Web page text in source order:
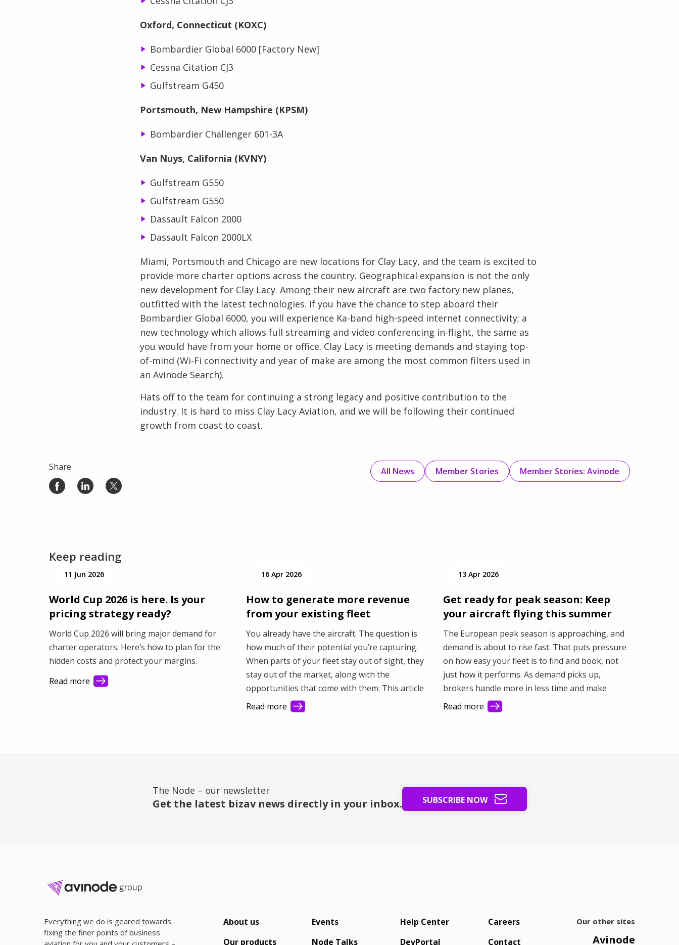
Oxford, Connecticut (KOXC)
Bombardier Global 6000 [Factory New]
Cessna Citation CJ3
Gulfstream G450
Portsmouth, New Hampshire (KPSM)
Bombardier Challenger 601-3A
Van Nuys, California (KVNY)
Gulfstream G550
Gulfstream G550
Dassault Falcon 2000
Dassault Falcon 2000LX
Miami, Portsmouth and Chicago are new locations for Clay Lacy, and the team is excited to
provide more charter options across the country. Geographical expansion is not the only
new development for Clay Lacy. Among their new aircraft are two factory new planes,
outfitted with the latest technologies. If you have the chance to step aboard their
Bombardier Global 6000, you will experience Ka-band high-speed internet connectivity; a
new technology which allows full streaming and video conferencing in-flight, the same as
you would have from your home or office. Clay Lacy is meeting demands and staying top-
of-mind (Wi-Fi connectivity and year of make are among the most common filters used in
an Avinode Search).
Hats off to the team for continuing a strong legacy and positive contribution to the
industry. It is hard to miss Clay Lacy Aviation, and we will be following their continued
growth from coast to coast.
Share All News Member Stories Member Stories: Avinode
Keep reading
11 Jun 2026
World Cup 2026 is here. Is your
pricing strategy ready?
World Cup 2026 will bring major demand for
charter operators. Here’s how to plan for the
hidden costs and protect your margins.
Read more
16 Apr 2026
How to generate more revenue
from your existing fleet
You already have the aircraft. The question is
how much of their potential you’re capturing.
When parts of your fleet stay out of sight, they
stay out of the market, along with the
opportunities that come with them. This article
shows how better visibility helps you connect
with more demand and make better use of your
Read more
13 Apr 2026
Get ready for peak season: Keep
your aircraft flying this summer
The European peak season is approaching, and
demand is about to rise fast. That puts pressure
on how easy your fleet is to find and book, not
just how it performs. As demand picks up,
brokers handle more in less time and make
faster decisions based on what they see first.
This article shows how better visibility turns a
Read more
The Node – our newsletter
Get the latest bizav news directly in your inbox. SUBSCRIBE NOW
Everything we do is geared towards
fixing the finer points of business
About us
Our products
Events
Node Talks
Help Center
DevPortal
Careers
Contact
Our other sites
Avinode